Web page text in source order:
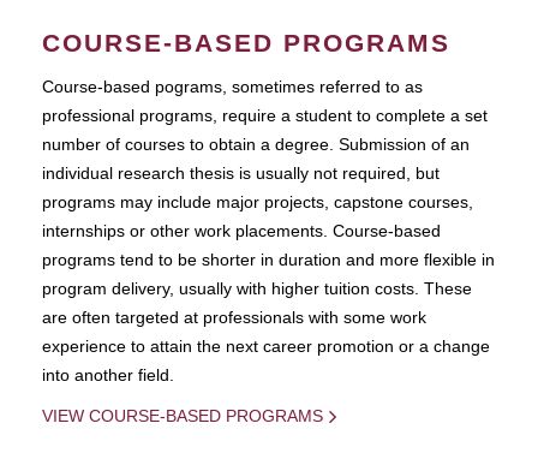
COURSE-BASED PROGRAMS
Course-based pograms, sometimes referred to as
professional programs, require a student to complete a set
number of courses to obtain a degree. Submission of an
individual research thesis is usually not required, but
programs may include major projects, capstone courses,
internships or other work placements. Course-based
programs tend to be shorter in duration and more flexible in
program delivery, usually with higher tuition costs. These
are often targeted at professionals with some work
experience to attain the next career promotion or a change
into another field.
VIEW COURSE-BASED PROGRAMS